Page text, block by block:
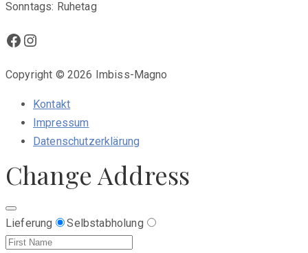
Sonntags: Ruhetag
Facebook
Instagram
Copyright © 2026 Imbiss-Magno
Kontakt
Impressum
Datenschutzerklärung
Change Address
Lieferung Selbstabholung